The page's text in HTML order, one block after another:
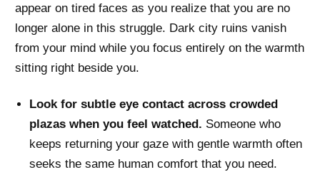
appear on tired faces as you realize that you are no
longer alone in this struggle. Dark city ruins vanish
from your mind while you focus entirely on the warmth
sitting right beside you.
Look for subtle eye contact across crowded
plazas when you feel watched. Someone who
keeps returning your gaze with gentle warmth often
seeks the same human comfort that you need.